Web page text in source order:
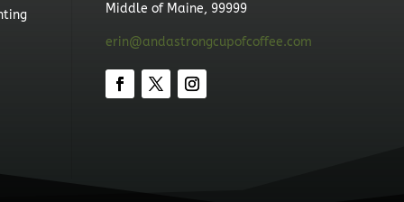
Middle of Maine, 99999
erin@andastrongcupofcoffee.com